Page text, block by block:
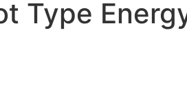
Type